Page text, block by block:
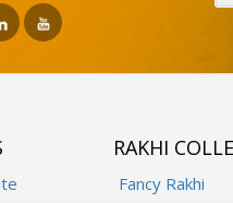
RAKHI
Fancy Rakhi